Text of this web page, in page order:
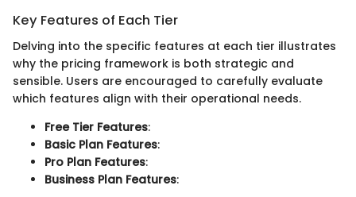
Key Features of Each Tier
Delving into the specific features at each tier illustrates
why the pricing framework is both strategic and
sensible. Users are encouraged to carefully evaluate
which features align with their operational needs.
Free Tier Features:
Basic Plan Features:
Pro Plan Features:
Business Plan Features: